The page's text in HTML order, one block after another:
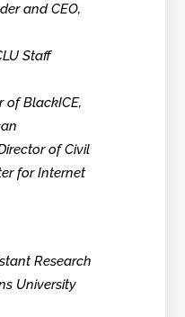
and CEO,
Staff
of BlackICE,
of Civil
for Internet
Research
University